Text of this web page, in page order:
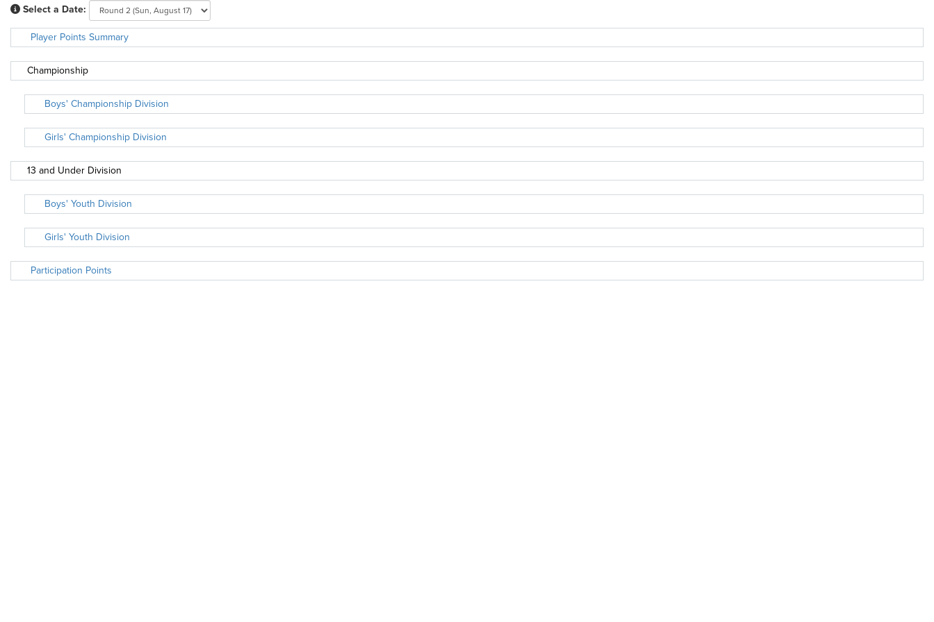
Select a Date:
Player Points Summary
Championship
Boys' Championship Division
Girls' Championship Division
13 and Under Division
Boys' Youth Division
Girls' Youth Division
Participation Points